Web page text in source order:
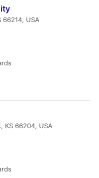
66214, USA
KS 66204, USA